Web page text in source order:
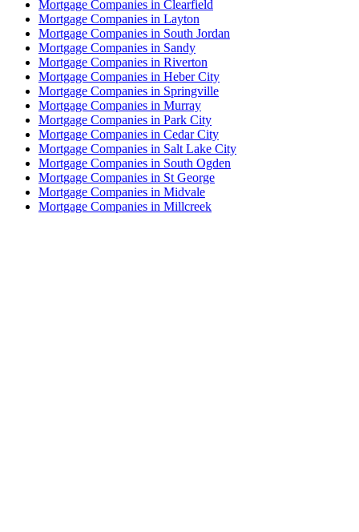
Mortgage Companies in Clearfield
Mortgage Companies in Layton
Mortgage Companies in South Jordan
Mortgage Companies in Sandy
Mortgage Companies in Riverton
Mortgage Companies in Heber City
Mortgage Companies in Springville
Mortgage Companies in Murray
Mortgage Companies in Park City
Mortgage Companies in Cedar City
Mortgage Companies in Salt Lake City
Mortgage Companies in South Ogden
Mortgage Companies in St George
Mortgage Companies in Midvale
Mortgage Companies in Millcreek